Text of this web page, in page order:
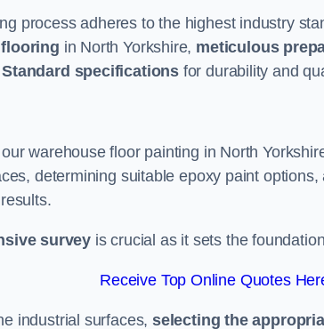
process adheres to the highest industry
in North Yorkshire, meticulous
specifications for durability and
warehouse floor painting in North
determining suitable epoxy paint
survey is crucial as it sets the
Receive Top Online Quotes
industrial surfaces, selecting the